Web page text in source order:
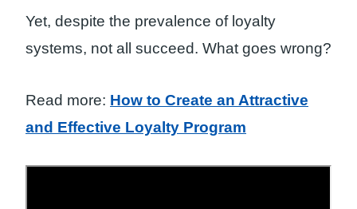
Yet, despite the prevalence of loyalty
systems, not all succeed. What goes wrong?
Read more: How to Create an Attractive
and Effective Loyalty Program